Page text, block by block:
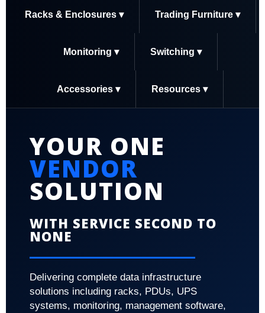
Racks & Enclosures ▾ Trading Furniture ▾
Monitoring ▾ Switching ▾
Accessories ▾ Resources ▾
YOUR ONE
VENDOR
SOLUTION
WITH SERVICE SECOND TO
NONE
Delivering complete data infrastructure
solutions including racks, PDUs, UPS
systems, monitoring, management software,